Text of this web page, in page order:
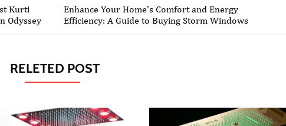
Kurti
Odyssey
Enhance Your Home's Comfort and Energy
Efficiency: A Guide to Buying Storm Windows
RELETED POST